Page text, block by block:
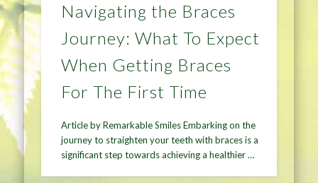
Navigating the Braces
Journey: What To Expect
When Getting Braces
For The First Time
Article by Remarkable Smiles Embarking on the
journey to straighten your teeth with braces is a
significant step towards achieving a healthier …